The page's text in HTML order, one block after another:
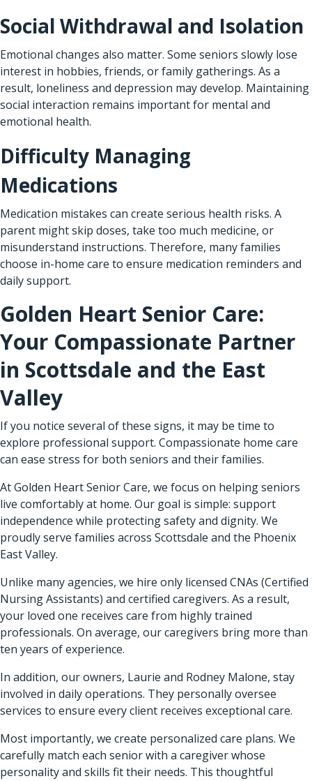
Social Withdrawal and Isolation
Emotional changes also matter. Some seniors slowly lose
interest in hobbies, friends, or family gatherings. As a
result, loneliness and depression may develop. Maintaining
social interaction remains important for mental and
emotional health.
Difficulty Managing
Medications
Medication mistakes can create serious health risks. A
parent might skip doses, take too much medicine, or
misunderstand instructions. Therefore, many families
choose in-home care to ensure medication reminders and
daily support.
Golden Heart Senior Care:
Your Compassionate Partner
in Scottsdale and the East
Valley
If you notice several of these signs, it may be time to
explore professional support. Compassionate home care
can ease stress for both seniors and their families.
At Golden Heart Senior Care, we focus on helping seniors
live comfortably at home. Our goal is simple: support
independence while protecting safety and dignity. We
proudly serve families across Scottsdale and the Phoenix
East Valley.
Unlike many agencies, we hire only licensed CNAs (Certified
Nursing Assistants) and certified caregivers. As a result,
your loved one receives care from highly trained
professionals. On average, our caregivers bring more than
ten years of experience.
In addition, our owners, Laurie and Rodney Malone, stay
involved in daily operations. They personally oversee
services to ensure every client receives exceptional care.
Most importantly, we create personalized care plans. We
carefully match each senior with a caregiver whose
personality and skills fit their needs. This thoughtful